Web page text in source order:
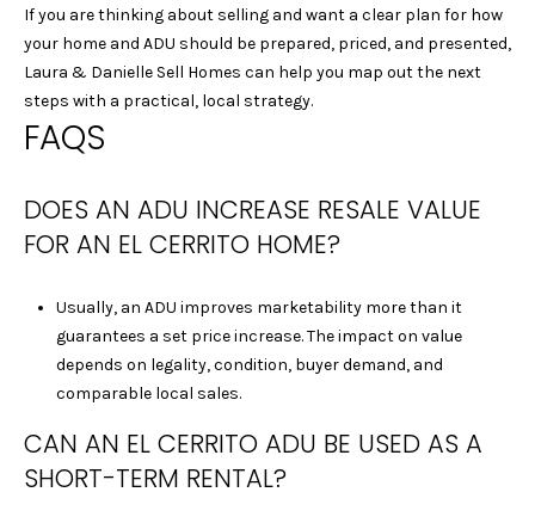
If you are thinking about selling and want a clear plan for how
your home and ADU should be prepared, priced, and presented,
Laura & Danielle Sell Homes can help you map out the next
steps with a practical, local strategy.
FAQS
DOES AN ADU INCREASE RESALE VALUE
FOR AN EL CERRITO HOME?
Usually, an ADU improves marketability more than it
guarantees a set price increase. The impact on value
depends on legality, condition, buyer demand, and
comparable local sales.
CAN AN EL CERRITO ADU BE USED AS A
SHORT-TERM RENTAL?
0
1
1
8
4
D
N